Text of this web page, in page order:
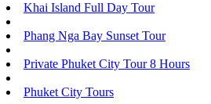
Khai Island Full Day Tour
Phang Nga Bay Sunset Tour
Private Phuket City Tour 8 Hours
Phuket City Tours